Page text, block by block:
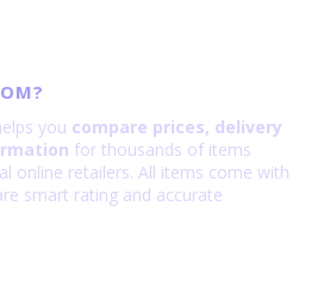
you compare prices, delivery
for thousands of items
online retailers. All items come with
smart rating and accurate